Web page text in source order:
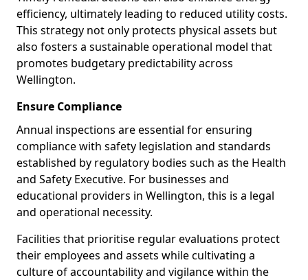
efficiency, ultimately leading to reduced utility costs.
This strategy not only protects physical assets but
also fosters a sustainable operational model that
promotes budgetary predictability across
Wellington.
Ensure Compliance
Annual inspections are essential for ensuring
compliance with safety legislation and standards
established by regulatory bodies such as the Health
and Safety Executive. For businesses and
educational providers in Wellington, this is a legal
and operational necessity.
Facilities that prioritise regular evaluations protect
their employees and assets while cultivating a
culture of accountability and vigilance within the